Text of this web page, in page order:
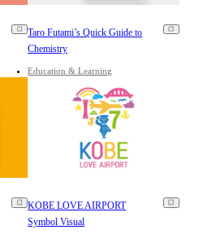
Taro Futami’s Quick Guide to
Chemistry
Education & Learning
KOBE LOVE AIRPORT
Symbol Visual